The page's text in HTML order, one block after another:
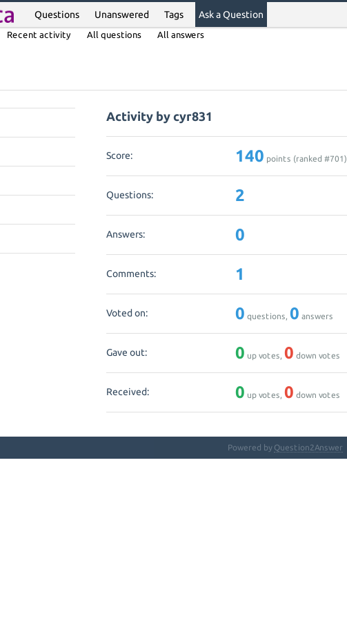
Questions Unanswered Tags Ask a Question
Recent activity All questions All answers
Activity by cyr831
Score: 140 points (ranked #701)
Questions: 2
Answers: 0
Comments: 1
Voted on: 0 questions,0 answers
Gave out: 0 up votes,0 down votes
Received: 0 up votes,0 down votes
Powered by Question2Answer